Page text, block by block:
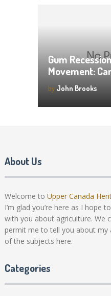
Gum
Movement:
by John Brooks
About Us
Welcome to Upper Canada
I’m glad you’re here as I hope
with you about agriculture. We
permit me to tell you about
of the subjects here.
Categories